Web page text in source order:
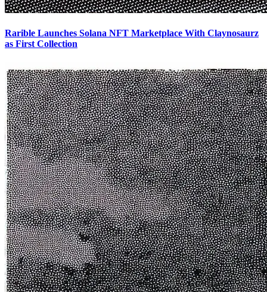
Rarible Launches Solana NFT Marketplace With Claynosaurz
as First Collection